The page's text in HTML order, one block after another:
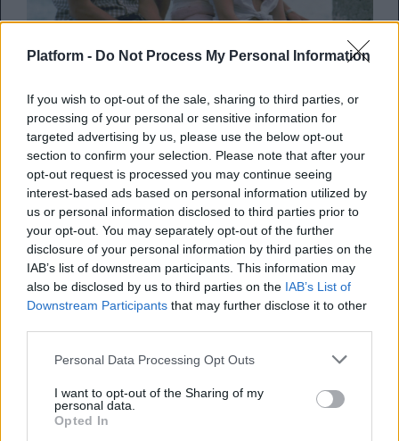
Platform - Do Not Process My Personal Information
If you wish to opt-out of the sale, sharing to third parties, or
processing of your personal or sensitive information for
targeted advertising by us, please use the below opt-out
section to confirm your selection. Please note that after your
opt-out request is processed you may continue seeing
interest-based ads based on personal information utilized by
us or personal information disclosed to third parties prior to
your opt-out. You may separately opt-out of the further
disclosure of your personal information by third parties on the
IAB’s list of downstream participants. This information may
also be disclosed by us to third parties on the IAB’s List of
Downstream Participants that may further disclose it to other
Personal Data Processing Opt Outs
I want to opt-out of the Sharing of my
personal data.
Opted In
8 ταινίες που θυμίζουν καλοκαίρι και μας
βάζουν σε mood διακοπών
ByΚλέλια Φατούρου
06.08.2026